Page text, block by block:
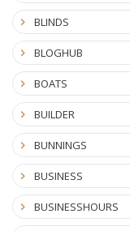
BLINDS
BLOGHUB
BOATS
BUILDER
BUNNINGS
BUSINESS
BUSINESSHOURS